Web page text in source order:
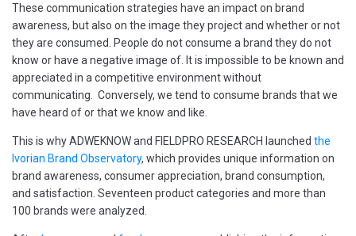
These communication strategies have an impact on brand
awareness, but also on the image they project and whether or not
they are consumed. People do not consume a brand they do not
know or have a negative image of. It is impossible to be known and
appreciated in a competitive environment without
communicating. Conversely, we tend to consume brands that we
have heard of or that we know and like.
This is why ADWEKNOW and FIELDPRO RESEARCH launched the
Ivorian Brand Observatory, which provides unique information on
brand awareness, consumer appreciation, brand consumption,
and satisfaction. Seventeen product categories and more than
100 brands were analyzed.